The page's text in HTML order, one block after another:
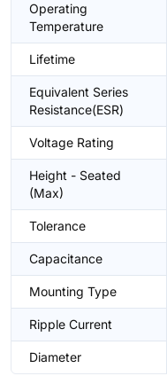
Operating
Temperature
Lifetime
Equivalent Series
Resistance(ESR)
Voltage Rating
Height - Seated
(Max)
Tolerance
Capacitance
Mounting Type
Ripple Current
Diameter